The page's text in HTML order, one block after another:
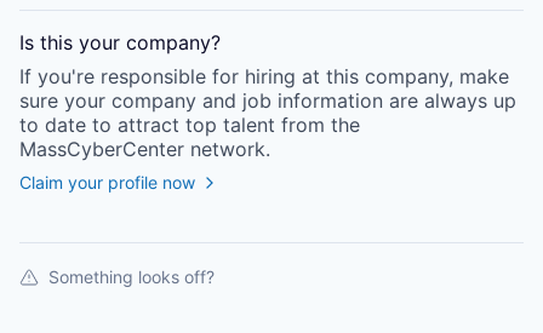
Is this your company?
If you're responsible for hiring at this company, make
sure your company and job information are always up
to date to attract top talent from the
MassCyberCenter network.
Claim your profile now
Something looks off?